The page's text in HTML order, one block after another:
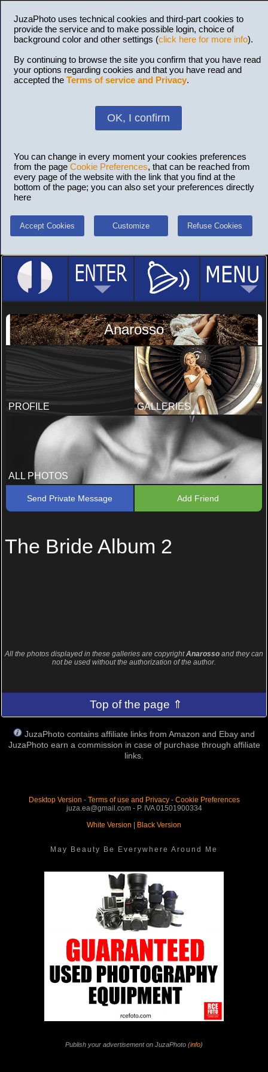
JuzaPhoto uses technical cookies and third-part cookies to
provide the service and to make possible login, choice of
background color and other settings (click here for more info).
By continuing to browse the site you confirm that you have read
your options regarding cookies and that you have read and
accepted the Terms of service and Privacy.
OK, I confirm
You can change in every moment your cookies preferences
from the page Cookie Preferences, that can be reached from
every page of the website with the link that you find at the
bottom of the page; you can also set your preferences directly
here
Accept Cookies Customize Refuse Cookies
Anarosso
PROFILE GALLERIES
ALL PHOTOS
Send Private Message Add Friend
The Bride Album 2
All the photos displayed in these galleries are copyrightAnarosso and they can
not be used without the authorization of the author.
Top of the page ⇑
JuzaPhoto contains affiliate links from Amazon and Ebay and
JuzaPhoto earn a commission in case of purchase through affiliate
links.
Desktop Version - Terms of use and Privacy- Cookie Preferences
juza.ea@gmail.com - P. IVA 01501900334
White Version | Black Version
May Beauty Be Everywhere Around Me
Publish your advertisement on JuzaPhoto (info)